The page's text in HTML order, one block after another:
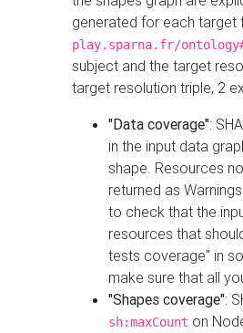
generated for each target
play.sparna.fr/
subject and the target
target resolution triple, 2
"Data coverage":
in the input data
shape. Resources
returned as
to check that the
resources that
tests coverage" in
make sure that all
"Shapes coverage":
sh:maxCount on